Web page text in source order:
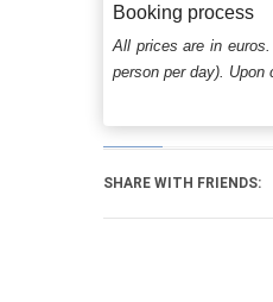
Booking process
All prices are in
person per day). Upon
SHARE WITH FRIENDS: